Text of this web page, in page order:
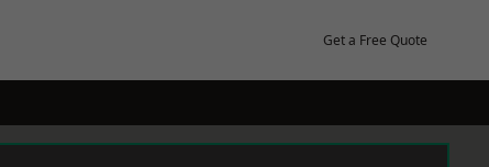
Get a Free Quote